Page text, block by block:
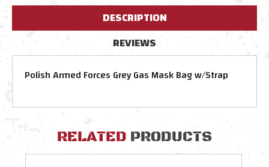
DESCRIPTION
REVIEWS
Polish Armed Forces Grey Gas Mask Bag w/Strap
RELATED PRODUCTS